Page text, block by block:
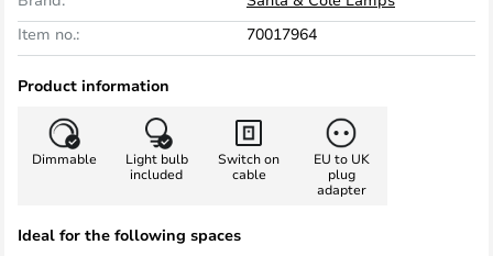
Item no.:
70017964
Product information
Dimmable
Light bulb
included
Switch on
cable
EU to UK
plug
adapter
Ideal for the following spaces